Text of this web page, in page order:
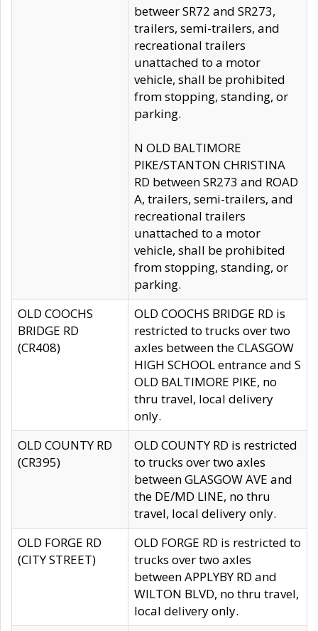
betweer SR72 and SR273,
trailers, semi-trailers, and
recreational trailers
unattached to a motor
vehicle, shall be prohibited
from stopping, standing, or
parking.
N OLD BALTIMORE
PIKE/STANTON CHRISTINA
RD between SR273 and ROAD
A, trailers, semi-trailers, and
recreational trailers
unattached to a motor
vehicle, shall be prohibited
from stopping, standing, or
parking.
OLD COOCHS
BRIDGE RD
(CR408)
OLD COOCHS BRIDGE RD is
restricted to trucks over two
axles between the CLASGOW
HIGH SCHOOL entrance and S
OLD BALTIMORE PIKE, no
thru travel, local delivery
only.
OLD COUNTY RD
(CR395)
OLD COUNTY RD is restricted
to trucks over two axles
between GLASGOW AVE and
the DE/MD LINE, no thru
travel, local delivery only.
OLD FORGE RD
(CITY STREET)
OLD FORGE RD is restricted to
trucks over two axles
between APPLYBY RD and
WILTON BLVD, no thru travel,
local delivery only.